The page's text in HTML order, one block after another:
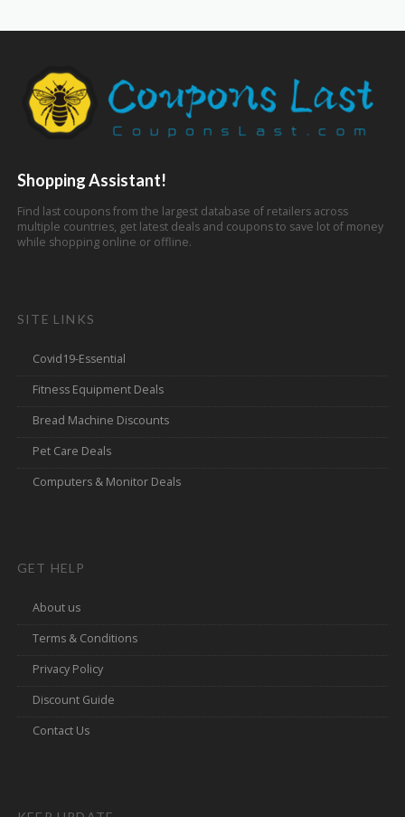
Shopping Assistant!
Find last coupons from the largest database of retailers across
multiple countries, get latest deals and coupons to save lot of money
while shopping online or offline.
SITE LINKS
Covid19-Essential
Fitness Equipment Deals
Bread Machine Discounts
Pet Care Deals
Computers & Monitor Deals
GET HELP
About us
Terms & Conditions
Privacy Policy
Discount Guide
Contact Us